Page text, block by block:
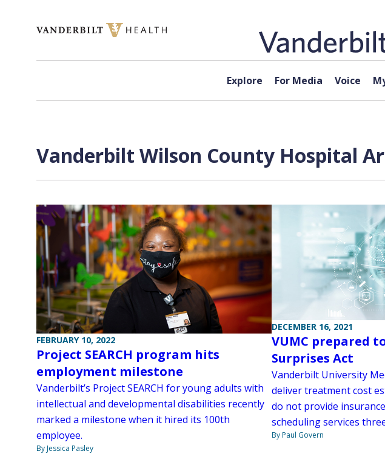
Explore For Media Voice
Vanderbilt Wilson County Hospital
FEBRUARY 10, 2022
Project SEARCH program hits
employment milestone
Vanderbilt’s Project SEARCH for young adults with
intellectual and developmental disabilities recently
marked a milestone when it hired its 100th
employee.
By Jessica Pasley
DECEMBER 16, 2021
VUMC prepared
Surprises Act
Vanderbilt University
deliver treatment cost
do not provide
scheduling services
By Paul Govern